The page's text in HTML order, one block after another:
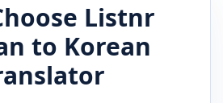
Listnr
to Korean